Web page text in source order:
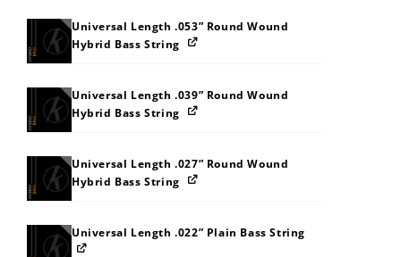
Universal Length .053” Round Wound
Hybrid Bass String
Universal Length .039” Round Wound
Hybrid Bass String
Universal Length .027” Round Wound
Hybrid Bass String
Universal Length .022” Plain Bass String